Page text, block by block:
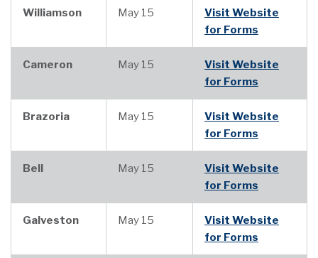
Williamson May 15
Visit Website
for Forms
Cameron May 15
Visit Website
for Forms
Brazoria May 15
Visit Website
for Forms
Bell May 15
Visit Website
for Forms
Galveston May 15
Visit Website
for Forms